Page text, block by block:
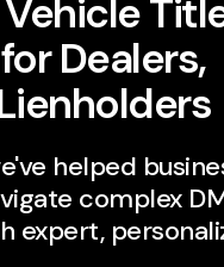
Dealers,
helped
complex
expert,